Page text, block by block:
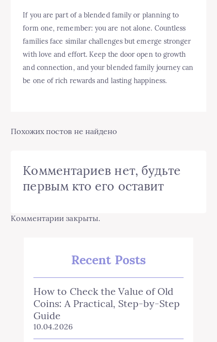
If you are part of a blended family or planning to
form one, remember: you are not alone. Countless
families face similar challenges but emerge stronger
with love and effort. Keep the door open to growth
and connection, and your blended family journey can
be one of rich rewards and lasting happiness.
Похожих постов не найдено
Комментариев нет, будьте
первым кто его оставит
Комментарии закрыты.
Recent Posts
How to Check the Value of Old
Coins: A Practical, Step‑by‑Step
Guide
10.04.2026